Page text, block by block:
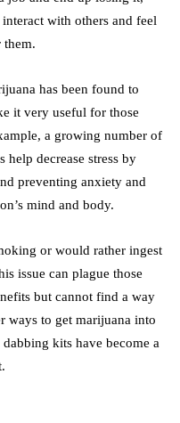
with others and feel
them.
has been found to
it very useful for those
a growing number of
help decrease stress by
preventing anxiety and
mind and body.
or would rather ingest
issue can plague those
but cannot find a way
ways to get marijuana into
kits have become a